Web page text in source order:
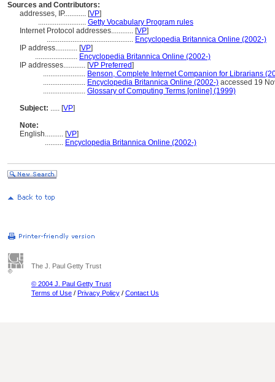
Sources and Contributors:
addresses, IP............ [VP]
.......................... Getty Vocabulary Program rules
Internet Protocol addresses............ [VP]
............................................... Encyclopedia Britannica Online (2002-)
IP address............ [VP]
....................... Encyclopedia Britannica Online (2002-)
IP addresses............ [VP Preferred]
....................... Benson, Complete Internet Companion for Librarians
....................... Encyclopedia Britannica Online (2002-) accessed 19
....................... Glossary of Computing Terms [online] (1999)
Subject: ..... [VP]
Note:
English.......... [VP]
.......... Encyclopedia Britannica Online (2002-)
The J. Paul Getty Trust
© 2004 J. Paul Getty Trust
Terms of Use / Privacy Policy / Contact Us